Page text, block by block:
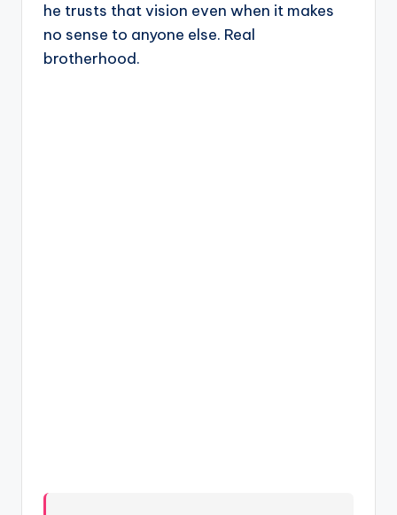
he trusts that vision even when it makes
no sense to anyone else. Real
brotherhood.